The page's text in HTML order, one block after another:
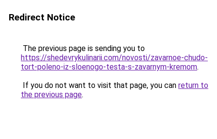
Redirect Notice
The previous page is sending you to
https://shedevrykulinarii.com/novosti/zavarnoe-chudo-
tort-poleno-iz-sloenogo-testa-s-zavarnym-kremom.
If you do not want to visit that page, you can return to
the previous page.